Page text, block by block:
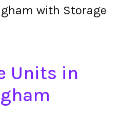
with Storage
Units in